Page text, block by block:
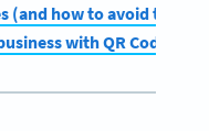
(and how to avoid them)
with QR Code